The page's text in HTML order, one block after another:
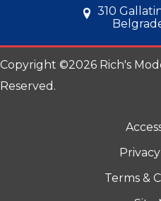
310
Copyright ©2026 Rich's
Reserved.
Terms &